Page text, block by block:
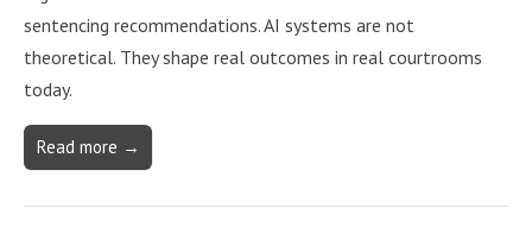
sentencing recommendations. AI systems are not
theoretical. They shape real outcomes in real courtrooms
today.
Read more →